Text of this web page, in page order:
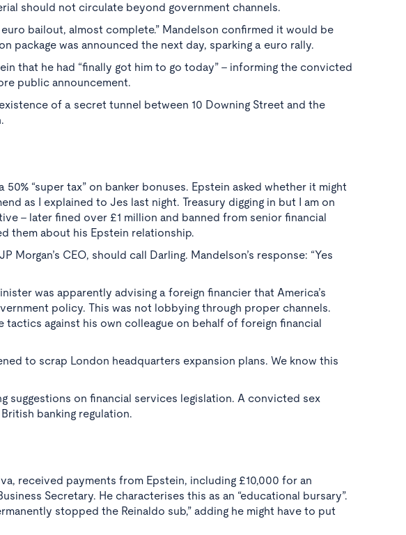
should not circulate beyond government channels.
bailout, almost complete.” Mandelson confirmed it would be
package was announced the next day, sparking a euro rally.
that he had “finally got him to go today” - informing the convicted
public announcement.
of a secret tunnel between 10 Downing Street and the
“super tax” on banker bonuses. Epstein asked whether it might
as I explained to Jes last night. Treasury digging in but I am on
- later fined over £1 million and banned from senior financial
them about his Epstein relationship.
CEO, should call Darling. Mandelson’s response: “Yes
was apparently advising a foreign financier that America’s
policy. This was not lobbying through proper channels.
against his own colleague on behalf of foreign financial
to scrap London headquarters expansion plans. We know this
suggestions on financial services legislation. A convicted sex
banking regulation.
received payments from Epstein, including £10,000 for an
Secretary. He characterises this as an “educational bursary”.
stopped the Reinaldo sub,” adding he might have to put